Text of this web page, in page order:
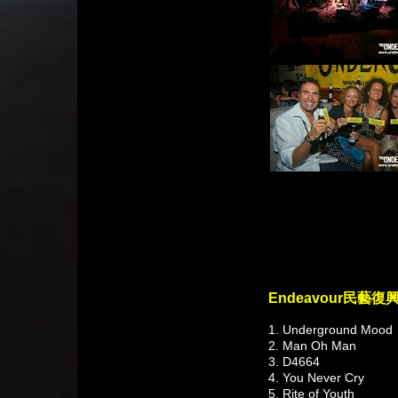
Endeavour民藝復
1. Underground Mood
2. Man Oh Man
3. D4664
4. You Never Cry
5. Rite of Youth